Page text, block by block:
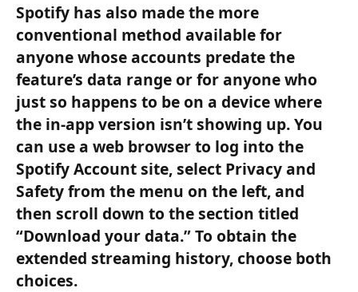
Spotify has also made the more
conventional method available for
anyone whose accounts predate the
feature’s data range or for anyone who
just so happens to be on a device where
the in-app version isn’t showing up. You
can use a web browser to log into the
Spotify Account site, select Privacy and
Safety from the menu on the left, and
then scroll down to the section titled
“Download your data.” To obtain the
extended streaming history, choose both
choices.